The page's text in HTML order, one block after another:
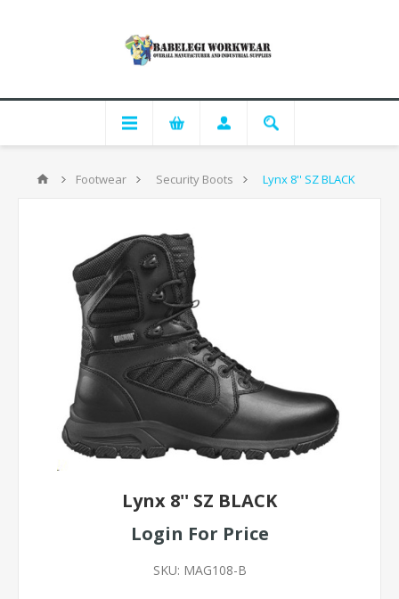
Footwear Security Boots Lynx 8'' SZ BLACK
Lynx 8'' SZ BLACK
Login For Price
SKU: MAG108-B